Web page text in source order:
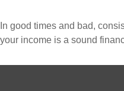
In good times and bad,
your income is a sound